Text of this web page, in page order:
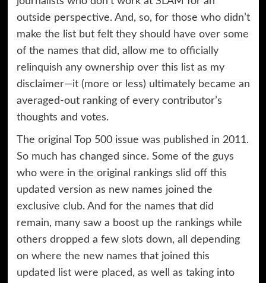
outside perspective. And, so, for those who didn’t
make the list but felt they should have over some
of the names that did, allow me to officially
relinquish any ownership over this list as my
disclaimer—it (more or less) ultimately became an
averaged-out ranking of every contributor’s
thoughts and votes.
The original Top 500 issue was published in 2011.
So much has changed since. Some of the guys
who were in the original rankings slid off this
updated version as new names joined the
exclusive club. And for the names that did
remain, many saw a boost up the rankings while
others dropped a few slots down, all depending
on where the new names that joined this
updated list were placed, as well as taking into